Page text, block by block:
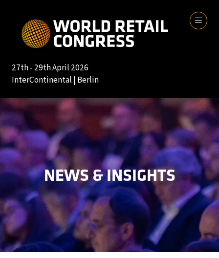
27th - 29th April 2026
InterContinental | Berlin
NEWS & INSIGHTS